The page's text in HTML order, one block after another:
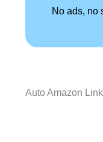
No ads, no
Auto Amazon